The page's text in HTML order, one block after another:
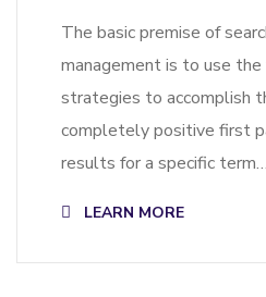
The basic premise of
management is to use
strategies to accomplish
completely positive first
results for a specific term…
LEARN MORE